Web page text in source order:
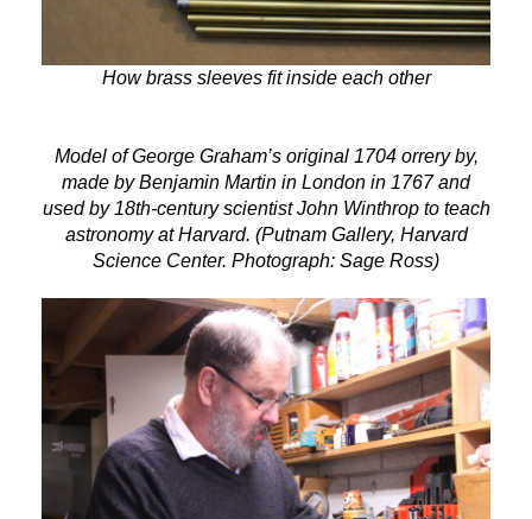
How brass sleeves fit inside each other
Model of George Graham’s original 1704 orrery by,
made by Benjamin Martin in London in 1767 and
used by 18th-century scientist John Winthrop to teach
astronomy at Harvard. (Putnam Gallery, Harvard
Science Center. Photograph: Sage Ross)